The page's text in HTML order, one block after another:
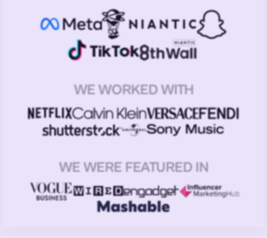
WE WORKED WITH
WE WERE FEATURED IN